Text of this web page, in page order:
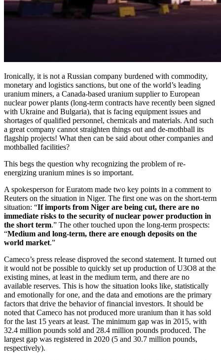
Ironically, it is not a Russian company burdened with commodity,
monetary and logistics sanctions, but one of the world’s leading
uranium miners, a Canada-based uranium supplier to European
nuclear power plants (long-term contracts have recently been signed
with Ukraine and Bulgaria), that is facing equipment issues and
shortages of qualified personnel, chemicals and materials. And such
a great company cannot straighten things out and de-mothball its
flagship projects! What then can be said about other companies and
mothballed facilities?
This begs the question why recognizing the problem of re-
energizing uranium mines is so important.
A spokesperson for Euratom made two key points in a comment to
Reuters on the situation in Niger. The first one was on the short-term
situation: “If imports from Niger are being cut, there are no
immediate risks to the security of nuclear power production in
the short term.” The other touched upon the long-term prospects:
“Medium and long-term, there are enough deposits on the
world market.”
Cameco’s press release disproved the second statement. It turned out
it would not be possible to quickly set up production of U3O8 at the
existing mines, at least in the medium term, and there are no
available reserves. This is how the situation looks like, statistically
and emotionally for one, and the data and emotions are the primary
factors that drive the behavior of financial investors. It should be
noted that Cameco has not produced more uranium than it has sold
for the last 15 years at least. The minimum gap was in 2015, with
32.4 million pounds sold and 28.4 million pounds produced. The
largest gap was registered in 2020 (5 and 30.7 million pounds,
respectively).